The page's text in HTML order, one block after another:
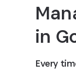
in
Every